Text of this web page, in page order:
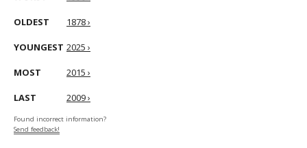
OLDEST 1878 ›
YOUNGEST 2025 ›
MOST 2015 ›
LAST 2009 ›
Found incorrect information?
Send feedback!